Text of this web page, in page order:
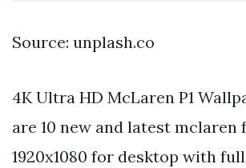
Source: unplash.co
4K Ultra HD McLaren P1
are 10 new and latest mclaren
1920x1080 for desktop with